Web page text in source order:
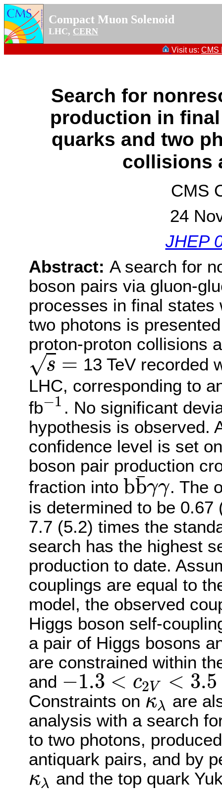
Compact Muon Solenoid
LHC, CERN
Visit us: CMS
Search for
production in
quarks and two
collisions
CMS
24
JHEP
Abstract: A search for
boson pairs via gluon-
processes in final
two photons is
proton-proton collisions
s
√ =
s=
13 TeV recorded
LHC, corresponding to
fb−1 . No significant
hypothesis is observed.
confidence level is set
boson pair production
fraction into bb
¯γγ
bb¯ γγ
. The
is determined to be
7.7 (5.2) times the
search has the highest
production to date.
couplings are equal to
model, the observed
Higgs boson self-
a pair of Higgs bosons
are constrained within
and −1.3 < c2V < 3.5
−1.3 <c2 V<3.5
Constraints on κλ
κλ
are
analysis with a search
to two photons,
antiquark pairs, and by
κλ
κλ and the top quark